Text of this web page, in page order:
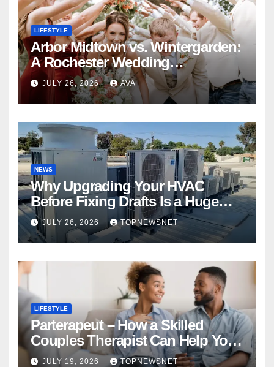
LIFESTYLE
Arbor Midtown vs. Wintergarden:
A Rochester Wedding
Photography Perspective
JULY 26, 2026 AVA
NEWS
Why Upgrading Your HVAC
Before Fixing Drafts Is a Huge
Financial Mistake
JULY 26, 2026 TOPNEWSNET
LIFESTYLE
Parterapeut – How a Skilled
Couples Therapist Can Help You
Rebuild Your Relationship
JULY 19, 2026 TOPNEWSNET